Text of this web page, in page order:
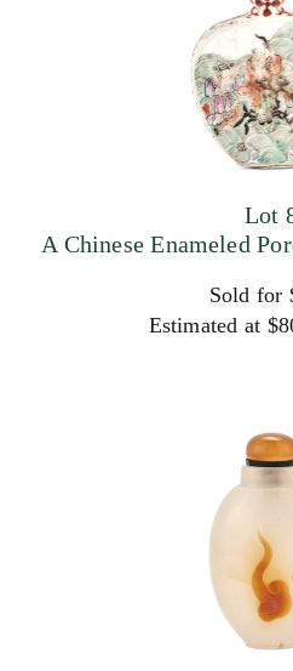
Lot
A Chinese Enameled
Sold for
Estimated at